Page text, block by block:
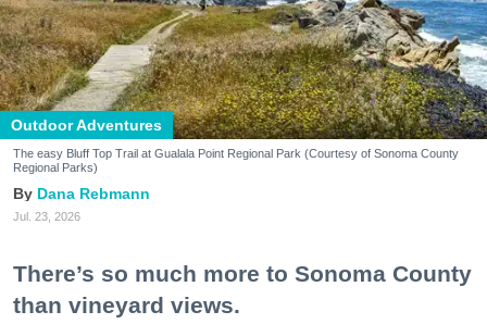
Outdoor Adventures
The easy Bluff Top Trail at Gualala Point Regional Park (Courtesy of Sonoma County
Regional Parks)
Dana Rebmann
Jul. 23, 2026
There’s so much more to Sonoma County
than vineyard views.